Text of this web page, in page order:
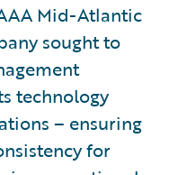
Mid-Atlantic
sought to
technology
– ensuring
for